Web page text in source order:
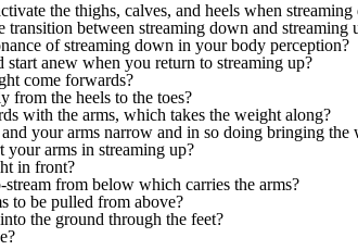
the thighs, calves, and heels when
between streaming down and streaming
of streaming down in your body perception?
start anew when you return to streaming up?
come forwards?
from the heels to the toes?
with the arms, which takes the weight along?
your arms narrow and in so doing bringing the
arms in streaming up?
in front?
from below which carries the arms?
to be pulled from above?
the ground through the feet?